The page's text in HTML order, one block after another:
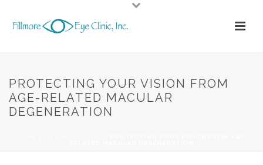
PROTECTING YOUR VISION FROM
AGE-RELATED MACULAR
DEGENERATION